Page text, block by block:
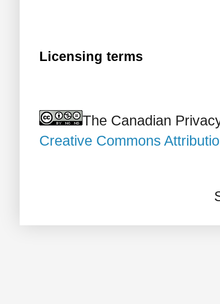
Licensing terms
The Canadian
Creative Commons